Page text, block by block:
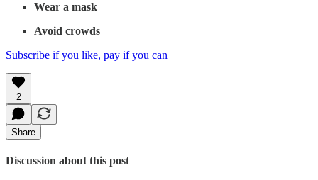
Wear a mask
Avoid crowds
Subscribe if you like, pay if you can
2
Share
Discussion about this post